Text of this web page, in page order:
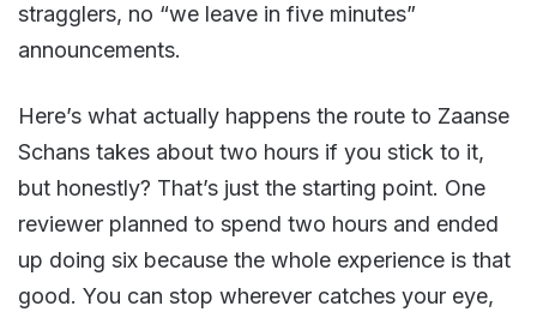
stragglers, no “we leave in five minutes”
announcements.
Here’s what actually happens the route to Zaanse
Schans takes about two hours if you stick to it,
but honestly? That’s just the starting point. One
reviewer planned to spend two hours and ended
up doing six because the whole experience is that
good. You can stop wherever catches your eye,